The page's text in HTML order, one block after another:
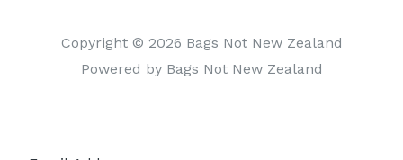
Copyright © 2026 Bags Not New Zealand
Powered by Bags Not New Zealand